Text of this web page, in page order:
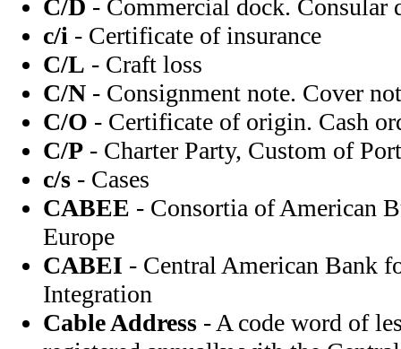
C/D - Commercial dock. Consular
c/i - Certificate of insurance
C/L - Craft loss
C/N - Consignment note. Cover
C/O - Certificate of origin. Cash
C/P - Charter Party, Custom of
c/s - Cases
CABEE - Consortia of American
Europe
CABEI - Central American Bank
Integration
Cable Address - A code word of